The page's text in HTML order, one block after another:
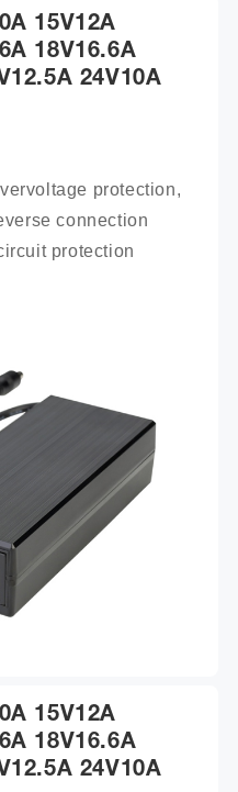
15V12A
18V16.6A
24V10A
protection,
connection
protection
15V12A
18V16.6A
24V10A